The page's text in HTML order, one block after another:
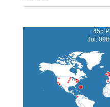
455
Jul.